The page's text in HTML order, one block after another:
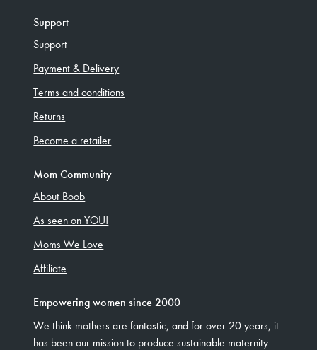
Support
Support
Payment & Delivery
Terms and conditions
Returns
Become a retailer
Mom Community
About Boob
As seen on YOU!
Moms We Love
Affiliate
Empowering women since 2000
We think mothers are fantastic, and for over 20 years, it
has been our mission to produce sustainable maternity